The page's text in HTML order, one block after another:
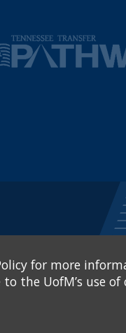
for more
the UofM’s use of